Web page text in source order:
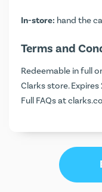
In-store: hand the
Terms and
Redeemable in full
Clarks store.
Full FAQs at